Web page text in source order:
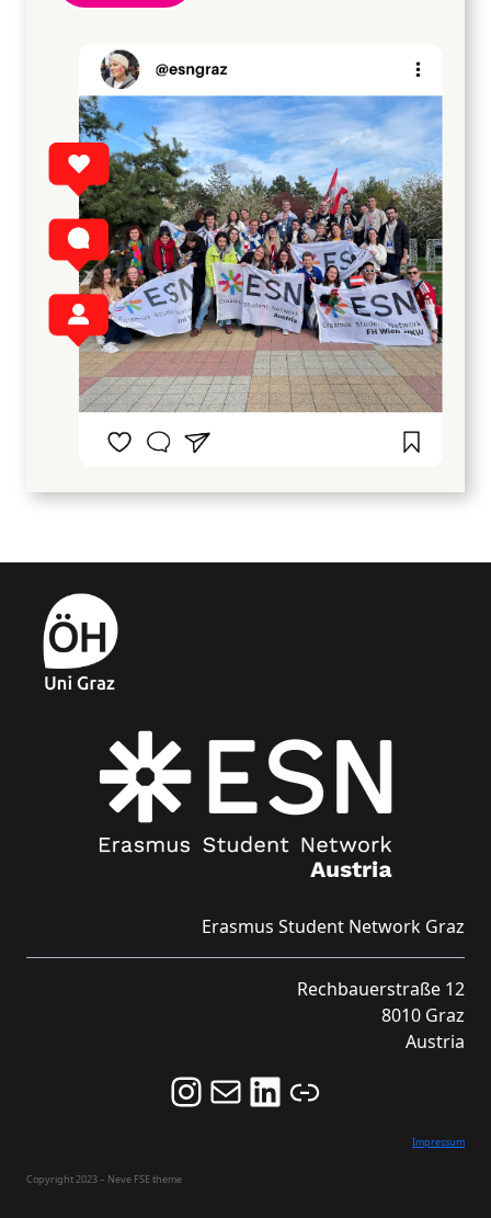
Erasmus Student Network Graz
Rechbauerstraße 12
8010 Graz
Austria
Follow us on Instagram and never miss an Event!
Never miss an Event by signing up for our Newsletter here!
Stay updated about ESN Austria on LinkedIn
Link
Impressum
Copyright 2023 – Neve FSE theme